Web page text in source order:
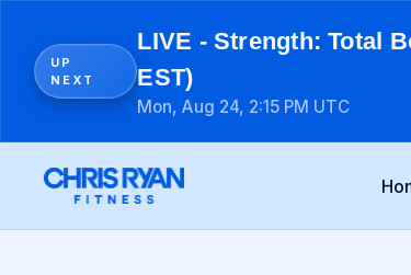
UP
NEXT
LIVE - Strength: Total
EST)
Mon, Aug 24, 2:15 PM UTC